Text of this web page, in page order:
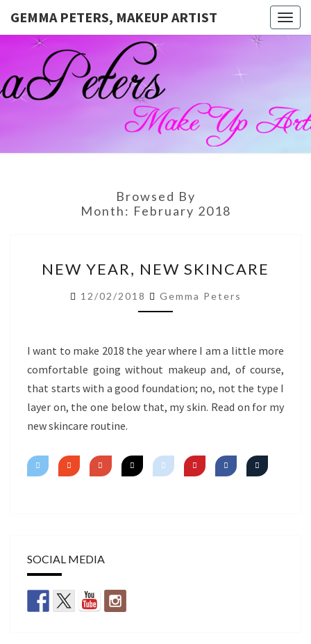
GEMMA PETERS, MAKEUP ARTIST
GEMMA
PETERS,
MAKEUP
ARTIST
Official
Blog And
Website
For
Muagemma
Browsed By
Month: February 2018
YEAR,
NEW
SKINCARE
NEW YEAR, NEW SKINCARE
12/02/2018 Gemma Peters
I want to make 2018 the year where I am a little more
comfortable going without makeup and, of course,
that starts with a good foundation; no, not the type I
layer on, the one below that, my skin. Read on for my
new skincare routine.
SOCIAL MEDIA